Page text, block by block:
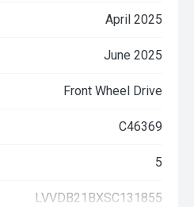
April 2025
June 2025
Front Wheel Drive
C46369
5
LVVDB21BXSC131855